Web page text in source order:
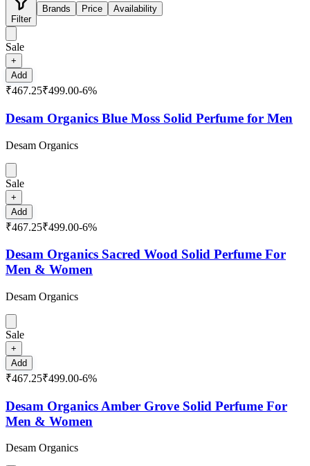
Filter
Brands Price Availability
Sale
+
Add
₹467.25₹499.00-6%
Desam Organics Blue Moss Solid Perfume for Men
Desam Organics
Sale
+
Add
₹467.25₹499.00-6%
Desam Organics Sacred Wood Solid Perfume For
Men & Women
Desam Organics
Sale
+
Add
₹467.25₹499.00-6%
Desam Organics Amber Grove Solid Perfume For
Men & Women
Desam Organics